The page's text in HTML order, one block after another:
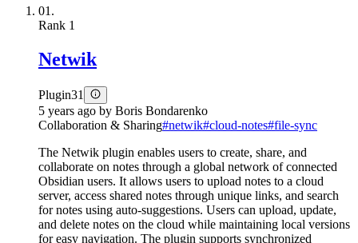
01.
Rank 1
Netwik
Plugin31
5 years ago by Boris Bondarenko
Collaboration & Sharing#netwik#cloud-notes#file-sync
The Netwik plugin enables users to create, share, and
collaborate on notes through a global network of connected
Obsidian users. It allows users to upload notes to a cloud
server, access shared notes through unique links, and search
for notes using auto-suggestions. Users can upload, update,
and delete notes on the cloud while maintaining local versions
for easy navigation. The plugin supports synchronized